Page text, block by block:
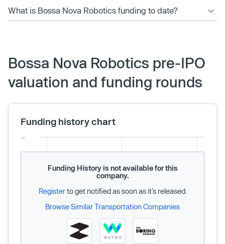
What is Bossa Nova Robotics funding to date?
Bossa Nova Robotics pre-IPO
valuation and funding rounds
Funding history chart
Funding History is not available for this
company.
Registerto get notified as soon as it’s released.
Browse Similar Transportation Companies